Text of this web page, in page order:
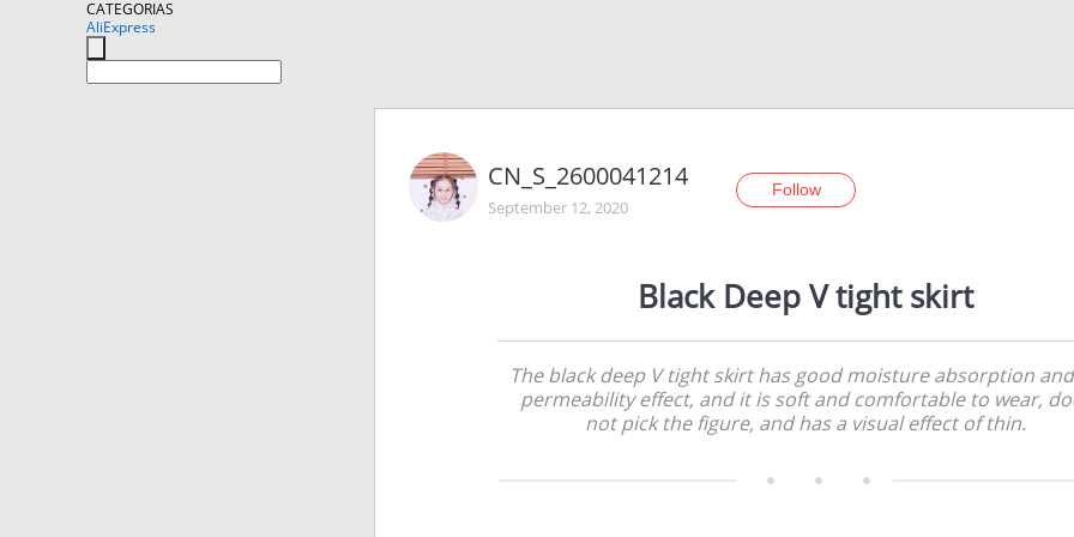
CATEGORIAS
AliExpress
CN_S_2600041214
September 12, 2020
Follow
Black Deep V tight skirt
The black deep V tight skirt has good moisture absorption
permeability effect, and it is soft and comfortable to wear,
not pick the figure, and has a visual effect of thin.